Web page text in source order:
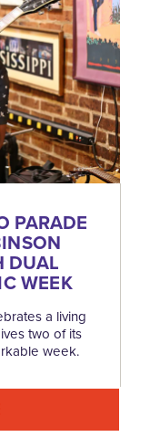
PARADE
DUAL
WEEK
a living
two of its
week.